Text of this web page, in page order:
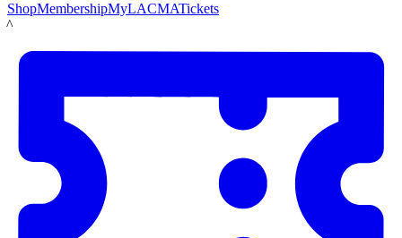
ShopMembershipMyLACMATickets
LACMA